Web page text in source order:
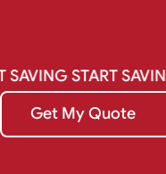
SAVING START
Get My Quote
Get My Quote